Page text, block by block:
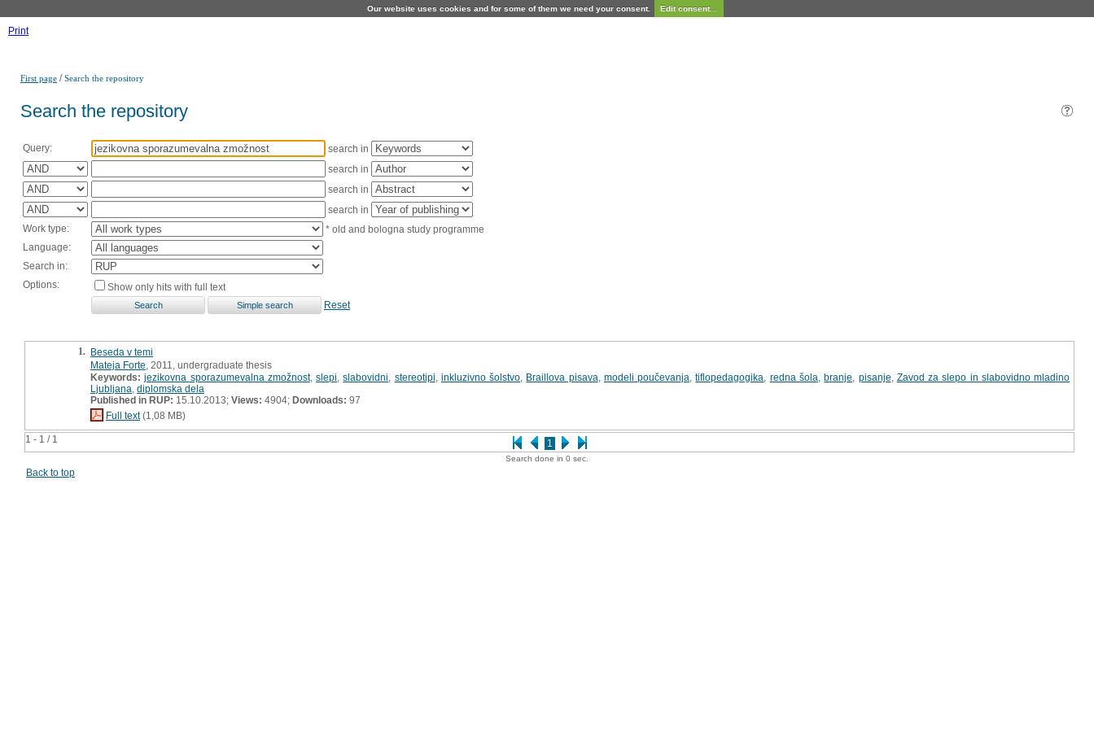
Our website uses cookies and for some of them we need your consent. Edit consent...
Print
First page /Search the repository
Search the repository
Query:
search in
search in
search in
search in
Work type:
* old and bologna study programme
Language:
Search in:
Options:
Show only hits with full text
Reset
1 - 1 / 1 1
1. Beseda v temi
Mateja Forte , 2011, undergraduate thesis
Keywords: jezikovna sporazumevalna zmožnost,slepi ,slabovidni stereotipi inkluzivno šolstvo Braillova pisava modeli poučevanja ,tiflopedagogika redna šola ,branje pisanje Zavod za slepo in slabovidno mladino
Ljubljana diplomska dela
Published in RUP: 15.10.2013; Views: 4904; Downloads: 97
Full text(1,08 MB)
Search done in 0 sec.
Back to top